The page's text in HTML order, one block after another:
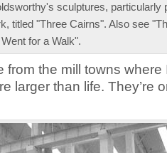
sculptures, particularly
titled "Three Cairns". Also see
Went for a Walk".
from the mill towns where
larger than life. They’re